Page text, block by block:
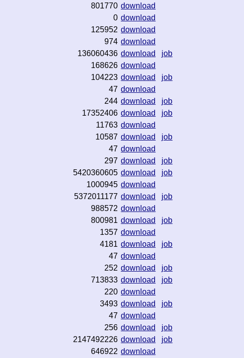
801770 download
0 download
125952 download
974 download
136060436 download
job
168626 download
104223 download
job
47 download
244 download
job
17352406 download
job
11763 download
10587 download
job
47 download
297 download
job
5420360605 download
job
1000945 download
5372011177 download
job
988572 download
800981 download
job
1357 download
4181 download
job
47 download
252 download
job
713833 download
job
220 download
3493 download
job
47 download
256 download
job
2147492226 download
job
646922 download